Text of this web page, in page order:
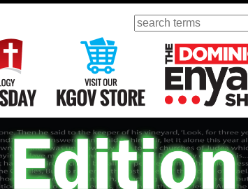
Search
Radio Theology Thursday Visit Our KGOV Store